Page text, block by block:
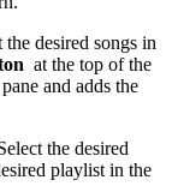
the desired songs in
at the top of the
and adds the
the desired
playlist in the